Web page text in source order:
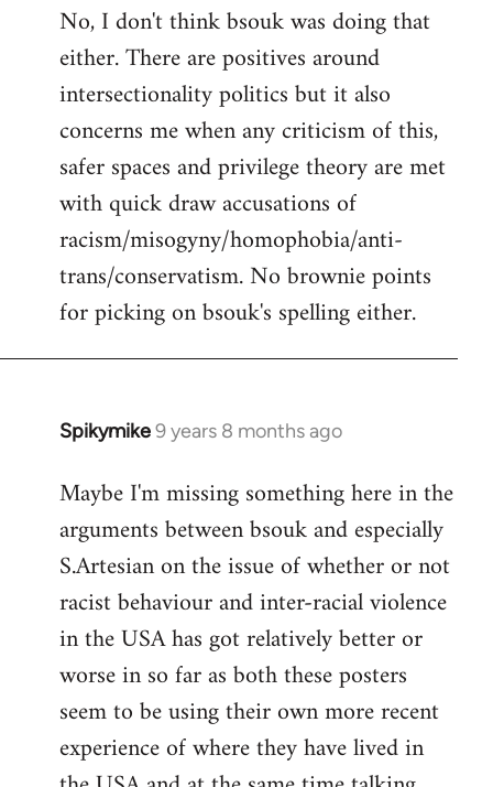
to
Welcome
libcom.org
No, I don't think bsouk was doing that
either. There are positives around
intersectionality politics but it also
concerns me when any criticism of this,
safer spaces and privilege theory are met
with quick draw accusations of
racism/misogyny/homophobia/anti-
trans/conservatism. No brownie points
for picking on bsouk's spelling either.
Spikymike9 years 8 months ago
In
to
Welcome
libcom.org
Maybe I'm missing something here in the
arguments between bsouk and especially
S.Artesian on the issue of whether or not
racist behaviour and inter-racial violence
in the USA has got relatively better or
worse in so far as both these posters
seem to be using their own more recent
experience of where they have lived in